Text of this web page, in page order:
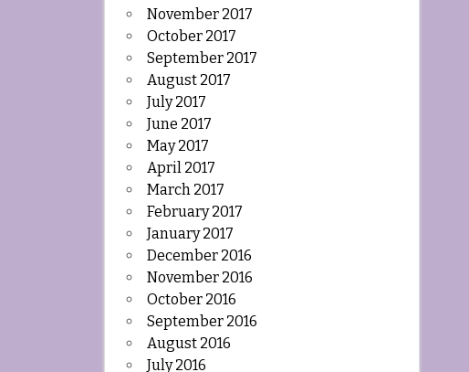
November 2017
October 2017
September 2017
August 2017
July 2017
June 2017
May 2017
April 2017
March 2017
February 2017
January 2017
December 2016
November 2016
October 2016
September 2016
August 2016
July 2016